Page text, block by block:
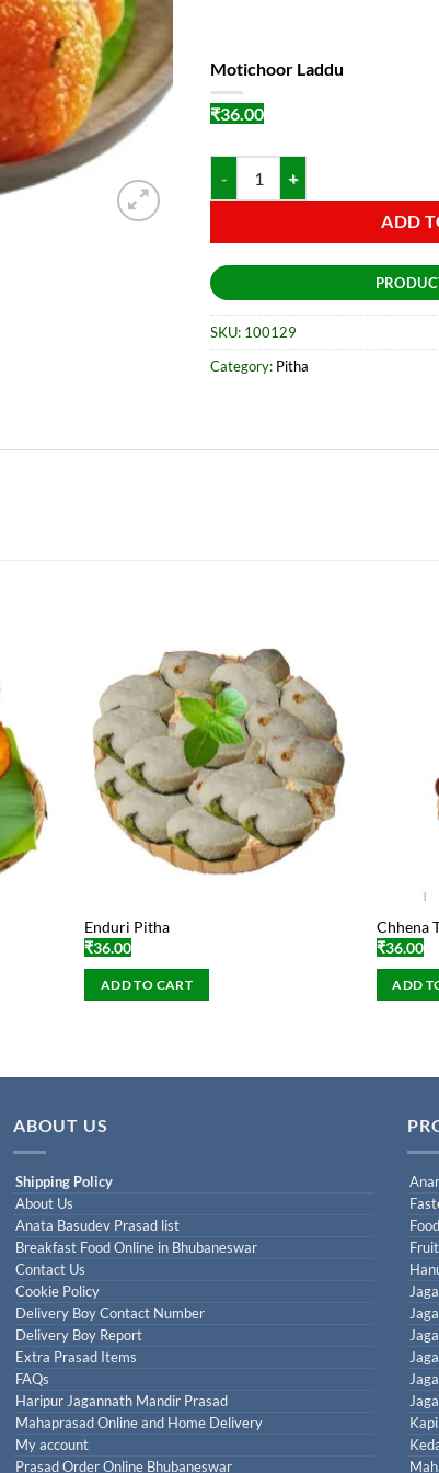
Motichoor Laddu
₹36.00
ADD
SKU: 100129
Category: Pitha
Enduri Pitha
₹36.00
ADD TO CART
Chhena
₹36.00
ADD
ABOUT US
Shipping Policy
About Us
Anata Basudev Prasad list
Breakfast Food Online in Bhubaneswar
Contact Us
Cookie Policy
Delivery Boy Contact Number
Delivery Boy Report
Extra Prasad Items
FAQs
Haripur Jagannath Mandir Prasad
Mahaprasad Online and Home Delivery
My account
Prasad Order Online Bhubaneswar